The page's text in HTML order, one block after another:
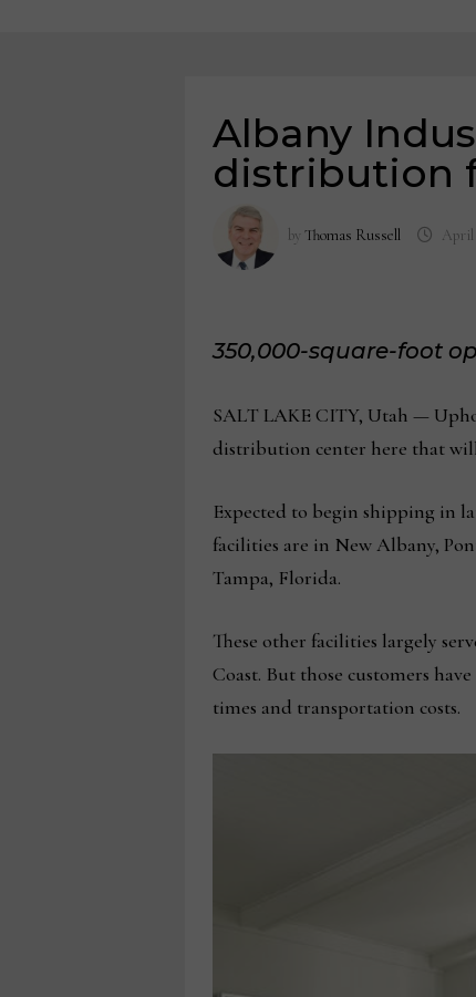
Albany
distribution
by Thomas Russell April
350,000-square-foot
SALT LAKE CITY, Utah —
distribution center here that will
Expected to begin shipping in
facilities are in New Albany,
Tampa, Florida.
These other facilities largely
Coast. But those customers
times and transportation costs.